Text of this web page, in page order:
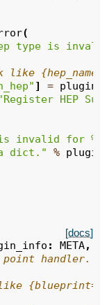
(
type is
like
] =
HEP
is invalid for %s
dict."
%
[docs]
: META,
handler.